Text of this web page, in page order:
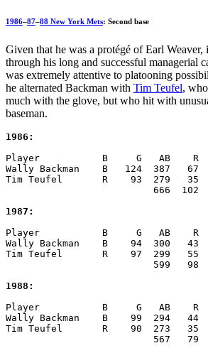
1986–87–88 New York Mets: Second base
Given that he was a protégé of Earl Weaver,
through his long and successful managerial
was extremely attentive to platooning
he alternated Backman with Tim Teufel,
much with the glove, but who hit with
baseman.
1986:
Player           B     G   AB    R    H
Wally Backman    B   124  387
Tim Teufel       R    93  279
666  102
1987:
Player           B     G   AB    R    H
Wally Backman    B    94  300
Tim Teufel       R    97  299   55
599   98
1988:
Player           B     G   AB    R    H
Wally Backman    B    99  294
Tim Teufel       R    90  273
567   79